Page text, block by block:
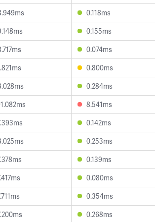
0.118ms
0.155ms
0.074ms
0.800ms
0.284ms
8.541ms
0.142ms
0.253ms
0.139ms
0.080ms
0.354ms
0.268ms